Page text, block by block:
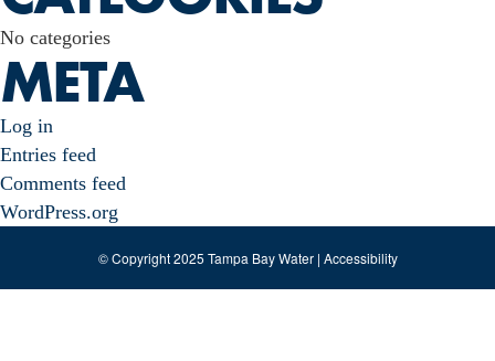
No categories
META
Log in
Entries feed
Comments feed
WordPress.org
© Copyright 2025 Tampa Bay Water | Accessibility